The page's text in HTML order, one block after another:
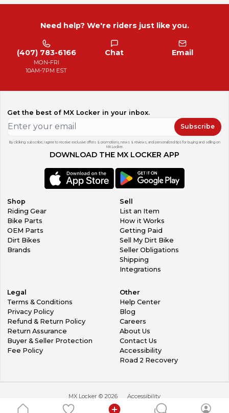
Need help? We're riders just like you.
(407) 783-6166
MON-FRI
10AM-7PM EST
Chat Email
Get the best of MX Locker in your inbox.
Subscribe
By clicking subscribe, I agree to receive exclusive offers & promotions, news & reviews, and personalized tips for buying and selling on
MX Locker.
DOWNLOAD THE MX LOCKER APP
Shop
Riding Gear
Bike Parts
OEM Parts
Dirt Bikes
Brands
Sell
List an Item
How it Works
Getting Paid
Sell My Dirt Bike
Seller Obligations
Shipping
Integrations
Legal
Terms & Conditions
Privacy Policy
Refund & Return Policy
Return Assurance
Buyer & Seller Protection
Fee Policy
Other
Help Center
Blog
Careers
About Us
Contact Us
Accessibility
Road 2 Recovery
MX Locker © 2026 Accessibility